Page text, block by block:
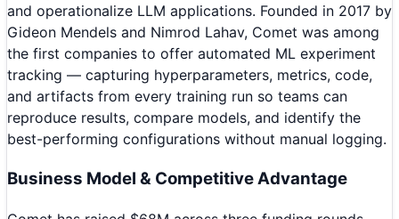
and operationalize LLM applications. Founded in 2017 by
Gideon Mendels and Nimrod Lahav, Comet was among
the first companies to offer automated ML experiment
tracking — capturing hyperparameters, metrics, code,
and artifacts from every training run so teams can
reproduce results, compare models, and identify the
best-performing configurations without manual logging.
Business Model & Competitive Advantage